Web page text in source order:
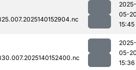
2025-
05-
15:45
2025-
05-
15:36